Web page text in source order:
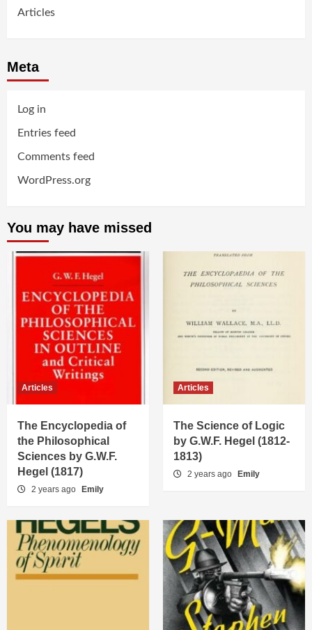
Articles
Meta
Log in
Entries feed
Comments feed
WordPress.org
You may have missed
Articles
The Encyclopedia of
the Philosophical
Sciences by G.W.F.
Hegel (1817)
2 years ago Emily
Articles
The Science of Logic
by G.W.F. Hegel (1812-
1813)
2 years ago Emily